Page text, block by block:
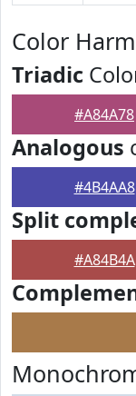
Color
Triadic
#A84A78
Analogous
#4B4AA8
Split
#A84B4A